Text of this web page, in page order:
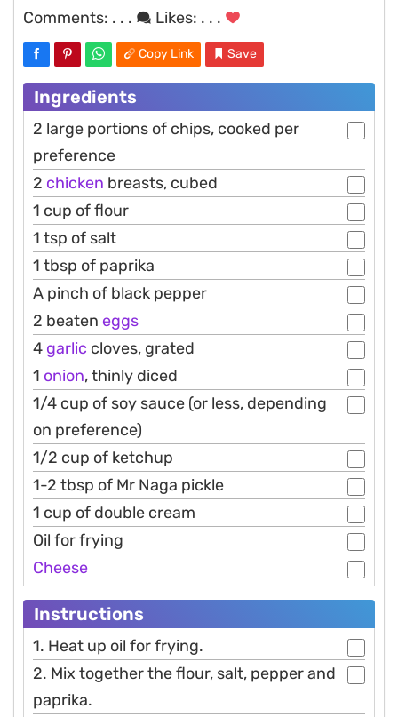
Comments: . . . Likes: . . .
Copy Link Save
Ingredients
2 large portions of chips, cooked per
preference
2 chicken breasts, cubed
1 cup of flour
1 tsp of salt
1 tbsp of paprika
A pinch of black pepper
2 beaten eggs
4 garlic cloves, grated
1 onion, thinly diced
1/4 cup of soy sauce (or less, depending
on preference)
1/2 cup of ketchup
1-2 tbsp of Mr Naga pickle
1 cup of double cream
Oil for frying
Cheese
Instructions
1. Heat up oil for frying.
2. Mix together the flour, salt, pepper and
paprika.